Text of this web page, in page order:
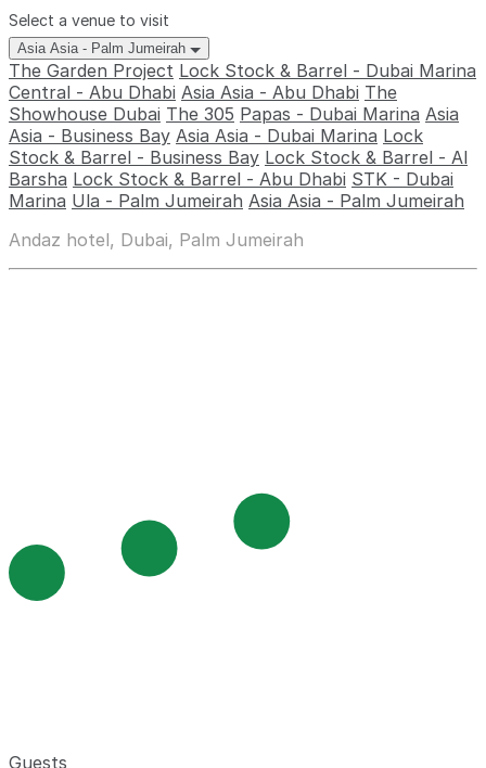
Select a venue to visit
Asia Asia - Palm Jumeirah
The Garden Project Lock Stock & Barrel - Dubai Marina
Central - Abu Dhabi Asia Asia - Abu Dhabi The
Showhouse Dubai The 305 Papas - Dubai Marina Asia
Asia - Business Bay Asia Asia - Dubai Marina Lock
Stock & Barrel - Business Bay Lock Stock & Barrel - Al
Barsha Lock Stock & Barrel - Abu Dhabi STK - Dubai
Marina Ula - Palm Jumeirah Asia Asia - Palm Jumeirah
Andaz hotel, Dubai, Palm Jumeirah
Guests